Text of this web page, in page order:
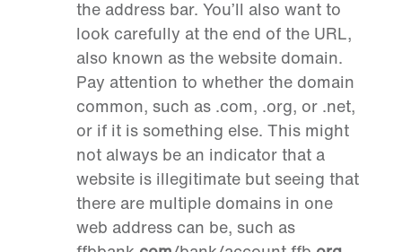
the address bar. You’ll also want to
look carefully at the end of the URL,
also known as the website domain.
Pay attention to whether the domain
common, such as .com, .org, or .net,
or if it is something else. This might
not always be an indicator that a
website is illegitimate but seeing that
there are multiple domains in one
web address can be, such as